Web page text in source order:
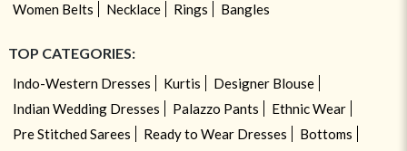
Women Belts
Necklace Rings Bangles
TOP CATEGORIES:
Indo-Western Dresses Kurtis
Designer Blouse
Indian Wedding Dresses
Palazzo Pants
Ethnic Wear
Pre Stitched Sarees
Ready to Wear Dresses
Bottoms